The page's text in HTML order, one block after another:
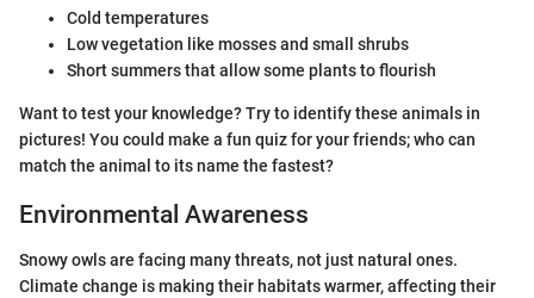
Cold temperatures
Low vegetation like mosses and small shrubs
Short summers that allow some plants to flourish
Want to test your knowledge? Try to identify these animals in
pictures! You could make a fun quiz for your friends; who can
match the animal to its name the fastest?
Environmental Awareness
Snowy owls are facing many threats, not just natural ones.
Climate change is making their habitats warmer, affecting their